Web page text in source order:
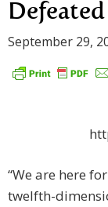
September 29,
“We are here
twelfth-